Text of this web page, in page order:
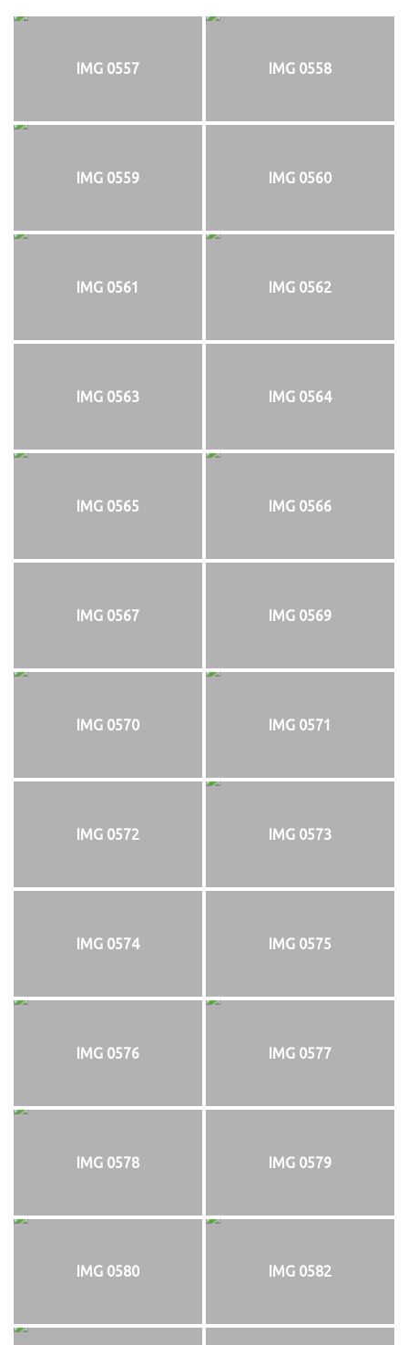
IMG 0557 IMG 0558
IMG 0559 IMG 0560
IMG 0561 IMG 0562
IMG 0563 IMG 0564
IMG 0565 IMG 0566
IMG 0567 IMG 0569
IMG 0570 IMG 0571
IMG 0572 IMG 0573
IMG 0574 IMG 0575
IMG 0576 IMG 0577
IMG 0578 IMG 0579
IMG 0580 IMG 0582